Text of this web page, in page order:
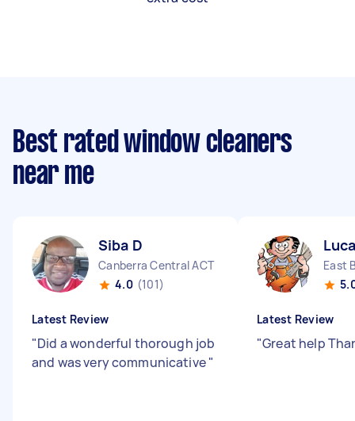
Best rated window cleaners
near me
Siba D
Canberra Central ACT
4.0 (101)
Latest Review
"Did a wonderful thorough job
and was very communicative"
East
Latest Review
"Great help